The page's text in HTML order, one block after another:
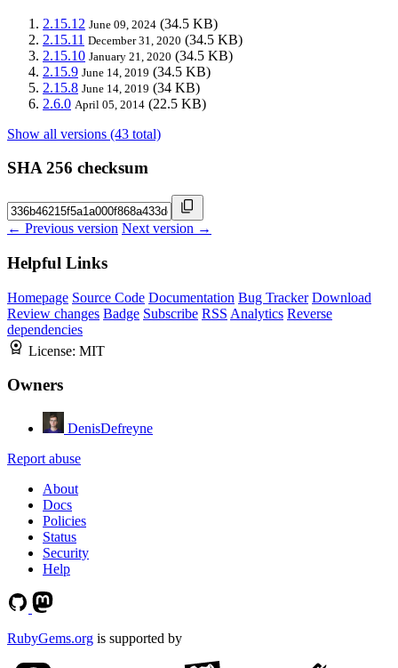
2.15.12 June 09, 2024 (34.5 KB)
2.15.11 December 31, 2020 (34.5 KB)
2.15.10 January 21, 2020 (34.5 KB)
2.15.9 June 14, 2019 (34.5 KB)
2.15.8 June 14, 2019 (34 KB)
2.6.0 April 05, 2014 (22.5 KB)
Show all versions (43 total)
SHA 256 checksum
← Previous version Next version →
Helpful Links
Homepage Source Code Documentation Bug Tracker Download
Review changes Badge Subscribe RSS Analytics Reverse
dependencies
License: MIT
Owners
DenisDefreyne
Report abuse
About
Docs
Policies
Status
Security
Help
RubyGems.org is supported by